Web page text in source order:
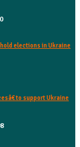
elections in Ukraine
to support Ukraine